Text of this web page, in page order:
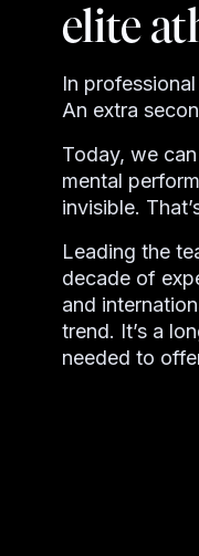
elite
In
An extra
Today, we
mental
invisible.
Leading the
decade of
and
trend. It’s a
needed to